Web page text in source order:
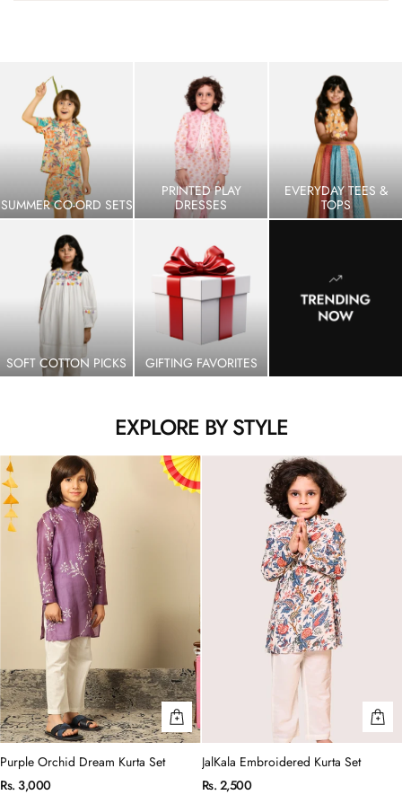
SUMMER CO-ORD SETS
PRINTED PLAY
DRESSES
EVERYDAY TEES &
TOPS
SOFT COTTON PICKS GIFTING FAVORITES
EXPLORE BY STYLE
Purple Orchid Dream Kurta Set
Rs. 3,000
JalKala Embroidered Kurta Set
Rs. 2,500